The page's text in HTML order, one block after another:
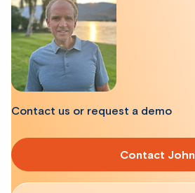
Contact us or request a demo
Contact John